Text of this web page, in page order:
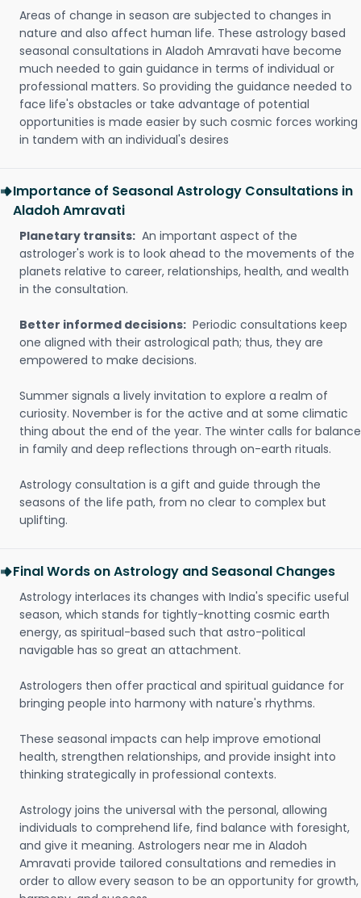
Areas of change in season are subjected to changes in
nature and also affect human life. These astrology based
seasonal consultations in Aladoh Amravati have become
much needed to gain guidance in terms of individual or
professional matters. So providing the guidance needed to
face life's obstacles or take advantage of potential
opportunities is made easier by such cosmic forces working
in tandem with an individual's desires
Importance of Seasonal Astrology Consultations in
Aladoh Amravati
Planetary transits: An important aspect of the
astrologer's work is to look ahead to the movements of the
planets relative to career, relationships, health, and wealth
in the consultation.
Better informed decisions: Periodic consultations keep
one aligned with their astrological path; thus, they are
empowered to make decisions.
Summer signals a lively invitation to explore a realm of
curiosity. November is for the active and at some climatic
thing about the end of the year. The winter calls for balance
in family and deep reflections through on-earth rituals.
Astrology consultation is a gift and guide through the
seasons of the life path, from no clear to complex but
uplifting.
Final Words on Astrology and Seasonal Changes
Astrology interlaces its changes with India's specific useful
season, which stands for tightly-knotting cosmic earth
energy, as spiritual-based such that astro-political
navigable has so great an attachment.
Astrologers then offer practical and spiritual guidance for
bringing people into harmony with nature's rhythms.
These seasonal impacts can help improve emotional
health, strengthen relationships, and provide insight into
thinking strategically in professional contexts.
Astrology joins the universal with the personal, allowing
individuals to comprehend life, find balance with foresight,
and give it meaning. Astrologers near me in Aladoh
Amravati provide tailored consultations and remedies in
order to allow every season to be an opportunity for growth,